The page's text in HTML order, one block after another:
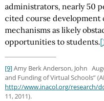
administrators, nearly 50
cited course development
mechanisms as likely
opportunities to students.
[9]Amy Berk Anderson, John
and Funding of Virtual Schools”
http://www.inacol.org/research/
11, 2011).